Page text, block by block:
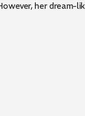
her dream-